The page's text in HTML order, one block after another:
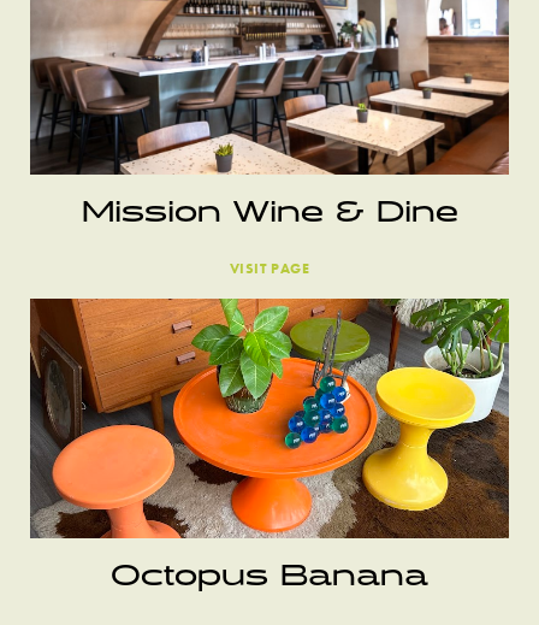
Mission Wine & Dine
VISIT PAGE
Octopus Banana